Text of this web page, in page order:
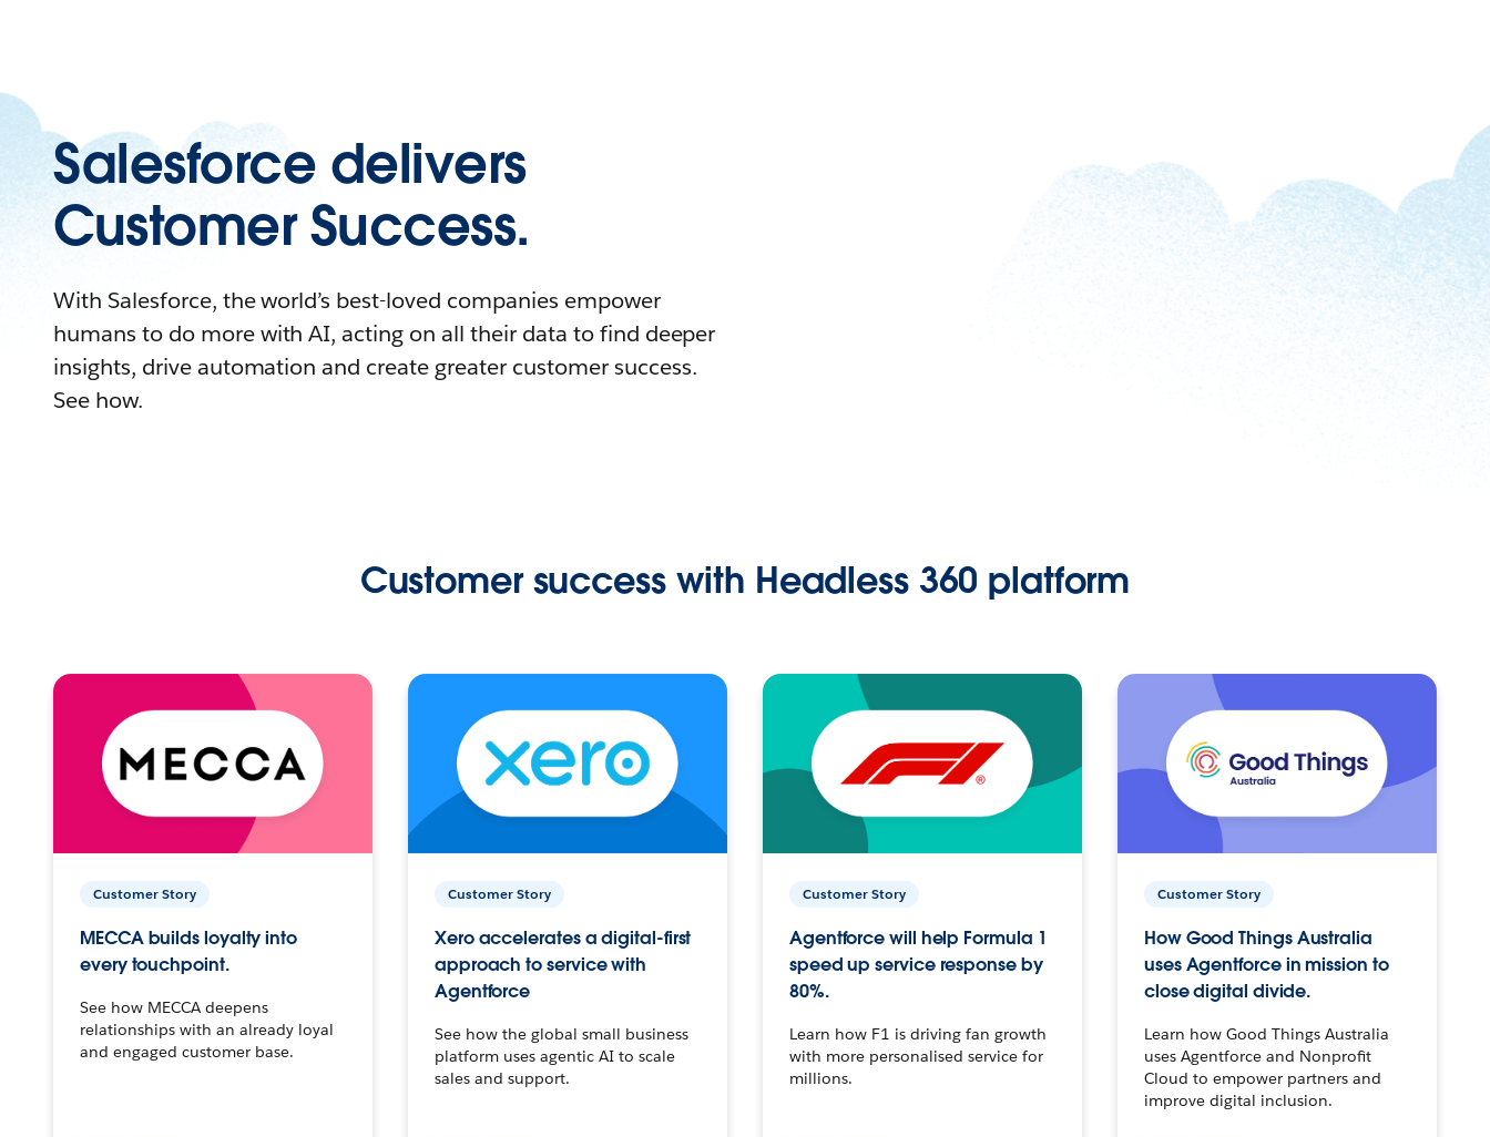
Salesforce delivers
Customer Success.
With Salesforce, the world’s best-loved companies empower
humans to do more with AI, acting on all their data to find deeper
insights, drive automation and create greater customer success.
See how.
Customer success with Headless 360 platform
Customer Story
MECCA builds loyalty into
every touchpoint.
See how MECCA deepens
relationships with an already loyal
and engaged customer base.
Customer Story
Xero accelerates a digital-first
approach to service with
Agentforce
See how the global small business
platform uses agentic AI to scale
sales and support.
Customer Story
Agentforce will help Formula 1
speed up service response by
80%.
Learn how F1 is driving fan growth
with more personalised service for
millions.
Customer Story
How Good Things Australia
uses Agentforce in mission to
close digital divide.
Learn how Good Things Australia
uses Agentforce and Nonprofit
Cloud to empower partners and
improve digital inclusion.